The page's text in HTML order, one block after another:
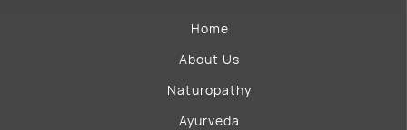
Home
About Us
Naturopathy
Ayurveda